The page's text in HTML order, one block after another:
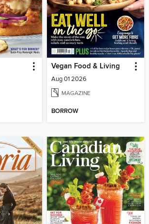
Vegan Food & Living
Aug 01 2026
MAGAZINE
BORROW